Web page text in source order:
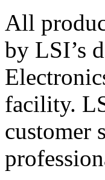
All
by LSI’s
facility.
customer